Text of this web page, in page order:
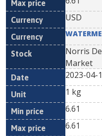
USD
Norris
Market
2023-04-
1 kg
6.61
6.61